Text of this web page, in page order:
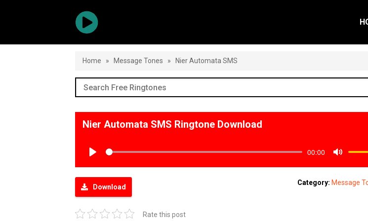
Home » Message Tones » Nier Automata SMS
Nier Automata SMS Ringtone Download
00:00
Download
Category: Message
Rate this post